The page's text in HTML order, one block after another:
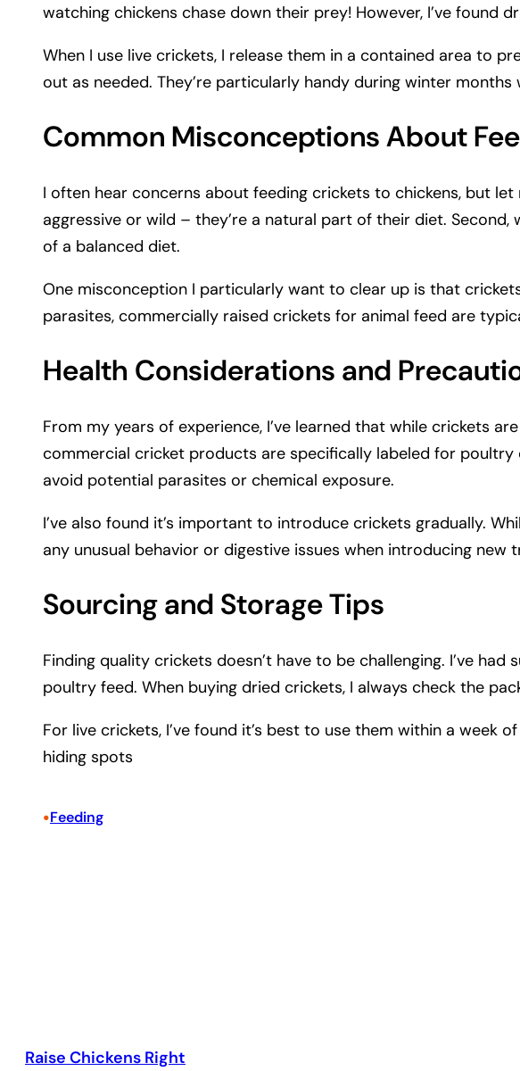
watching chickens chase down their prey! However, I’ve
When I use live crickets, I release them in a contained area to
out as needed. They’re particularly handy during winter months
Common Misconceptions About
I often hear concerns about feeding crickets to chickens, but
aggressive or wild – they’re a natural part of their diet.
of a balanced diet.
One misconception I particularly want to clear up is that
parasites, commercially raised crickets for animal feed are
Health Considerations and
From my years of experience, I’ve learned that while crickets
commercial cricket products are specifically labeled for
avoid potential parasites or chemical exposure.
I’ve also found it’s important to introduce crickets gradually.
any unusual behavior or digestive issues when introducing new
Sourcing and Storage Tips
Finding quality crickets doesn’t have to be challenging. I’ve
poultry feed. When buying dried crickets, I always check the
For live crickets, I’ve found it’s best to use them within a
hiding spots
•Feeding
Raise Chickens Right